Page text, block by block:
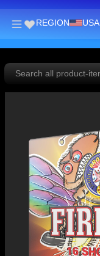
REGION USA